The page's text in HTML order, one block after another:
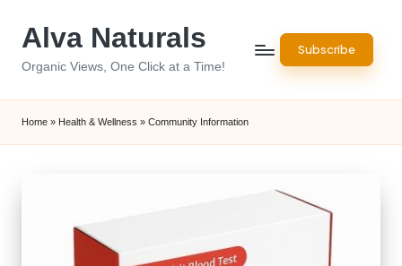
Alva Naturals
Organic Views, One Click at a Time!
Subscribe
Home » Health & Wellness » Community Information